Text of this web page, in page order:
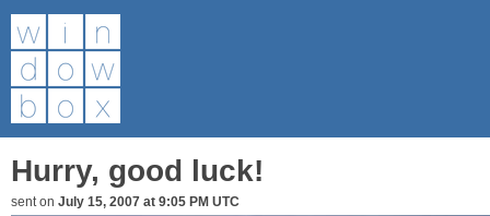
Hurry, good luck!
sent on July 15, 2007 at 9:05 PM UTC